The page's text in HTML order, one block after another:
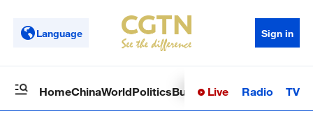
Language Sign in
HomeChinaWorldPoliticsBusinessSci-TechHealth
Live Radio TV